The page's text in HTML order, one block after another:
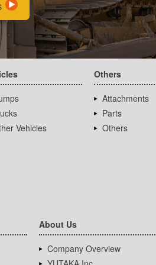
Vehicles
Others
Attachments
Parts
Others
About Us
Company Overview